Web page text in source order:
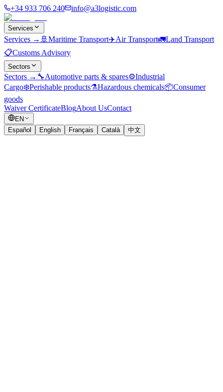
+34 933 706 240 info@a3logistic.com
Services
Services → 🚢 Maritime Transport✈️Air Transport🚛Land Transport
📋Customs Advisory
Sectors
Sectors → 🔧Automotive parts & spares⚙️Industrial
Cargo❄️Perishable products⚗️Hazardous chemicals📦Consumer
goods
Waiver CertificateBlogAbout UsContact
EN
Español
English Français Català 中文